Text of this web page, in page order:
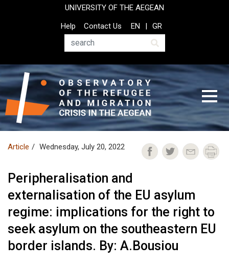
UNIVERSITY OF THE AEGEAN
Top
Header
Help
Contact Us
Search
EN GR
Article Wednesday, July 20, 2022
Peripheralisation and
externalisation of the EU asylum
regime: implications for the right to
seek asylum on the southeastern EU
border islands. By: A.Bousiou